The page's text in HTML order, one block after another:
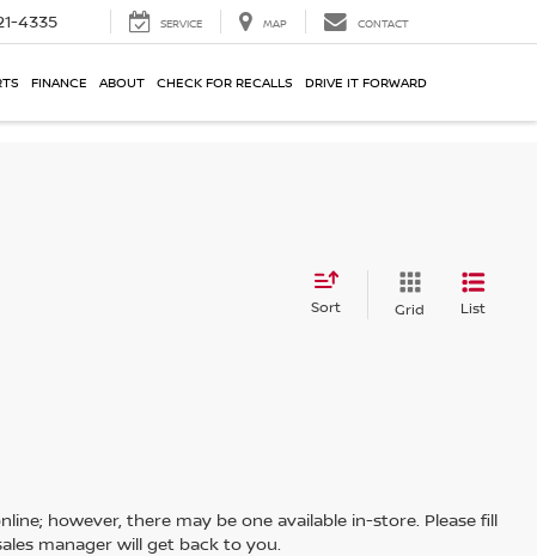
4335 SERVICE MAP CONTACT
FINANCE ABOUT CHECK FOR RECALLS DRIVE IT FORWARD
Sort Grid List
however, there may be one available in-store. Please fill
manager will get back to you.